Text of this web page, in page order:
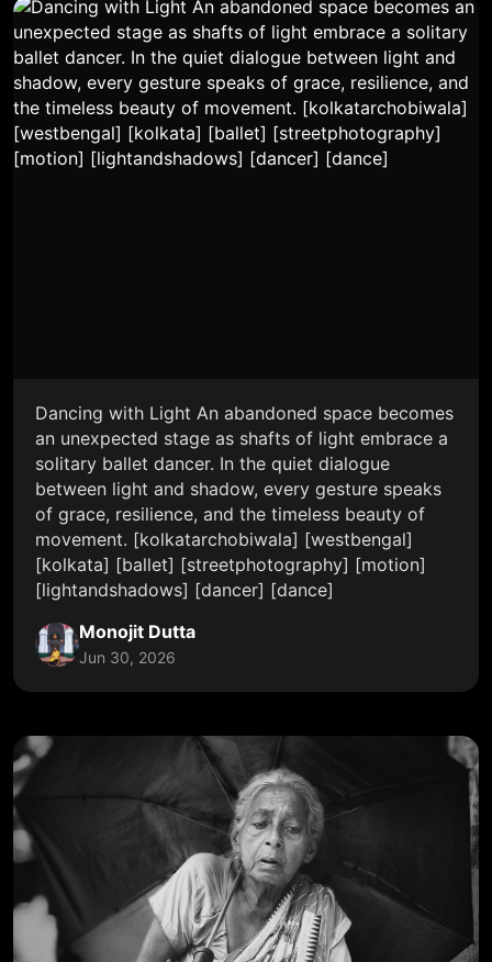
Dancing with Light An abandoned space becomes
an unexpected stage as shafts of light embrace a
solitary ballet dancer. In the quiet dialogue
between light and shadow, every gesture speaks
of grace, resilience, and the timeless beauty of
movement. [kolkatarchobiwala] [westbengal]
[kolkata] [ballet] [streetphotography] [motion]
[lightandshadows] [dancer] [dance]
Monojit Dutta
Jun 30, 2026